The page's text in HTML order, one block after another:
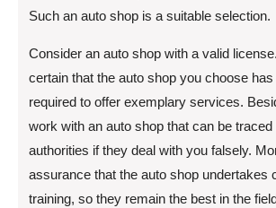
Such an auto shop is a suitable selection.
Consider an auto shop with a valid
certain that the auto shop you choose
required to offer exemplary services.
work with an auto shop that can be traced
authorities if they deal with you falsely.
assurance that the auto shop undertakes
training, so they remain the best in the